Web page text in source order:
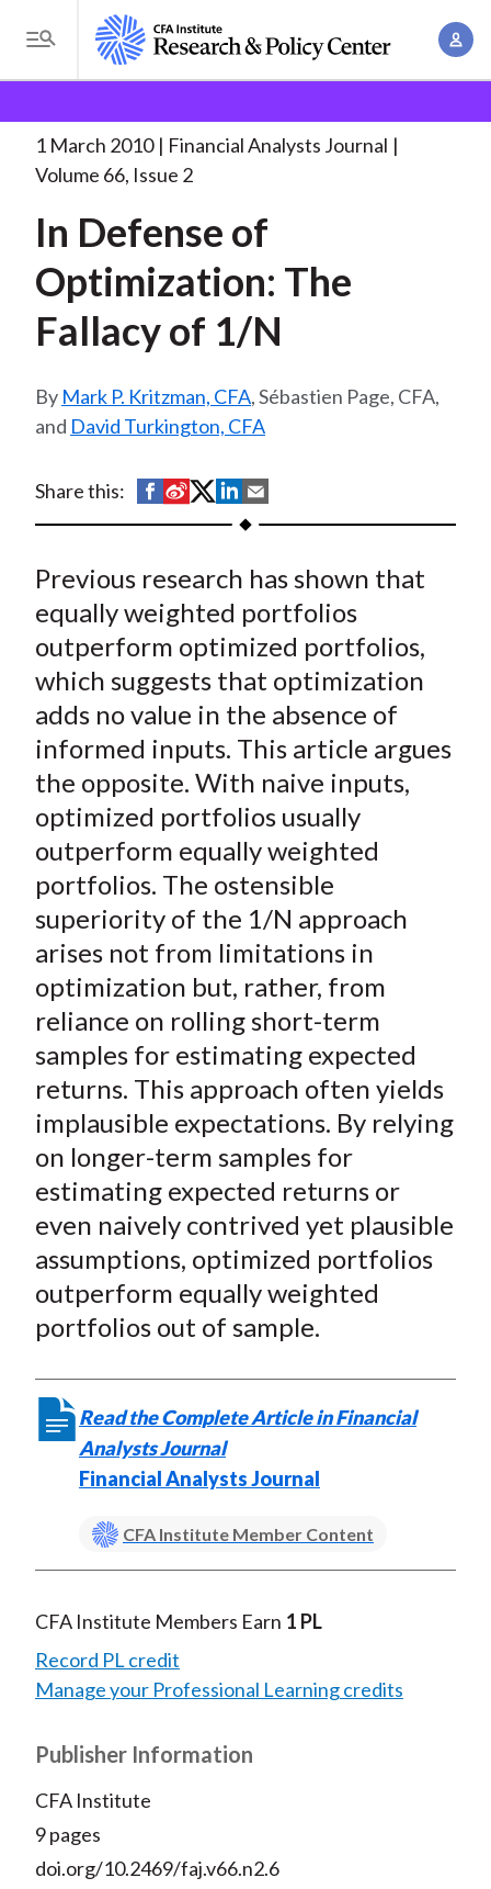
i
T
o
g
l
M
n
u
A
o
e
a
d
u
m
Analysts Journal
In Defense of Optimization:. . .
1 March 2010
Financial Analysts Journal
Volume 66, Issue 2
In Defense of
Optimization: The
Fallacy of 1/N
Mark P. Kritzman, CFA, Sébastien Page, CFA,
and David Turkington, CFA
Share this:
S
h
r
e
o
F
a
c
e
b
o
o
S
h
r
e
o
n
W
e
i
b
o
S
h
r
e
o
n
T
w
i
t
t
e
(
X
)
S
h
r
e
o
L
i
n
k
e
d
I
h
r
e
b
E
m
a
i
l
Previous research has shown that
equally weighted portfolios
outperform optimized portfolios,
which suggests that optimization
adds no value in the absence of
informed inputs. This article argues
the opposite. With naive inputs,
optimized portfolios usually
outperform equally weighted
portfolios. The ostensible
superiority of the 1/N approach
arises not from limitations in
optimization but, rather, from
reliance on rolling short-term
samples for estimating expected
returns. This approach often yields
implausible expectations. By relying
on longer-term samples for
estimating expected returns or
even naively contrived yet plausible
assumptions, optimized portfolios
outperform equally weighted
portfolios out of sample.
Read the Complete Article in Financial
Analysts Journal
Financial Analysts Journal
CFA Institute Member Content
CFA Institute Members Earn 1 PL
Record PL credit
Manage your Professional Learning credits
Publisher Information
CFA Institute
9 pages
doi.org/10.2469/faj.v66.n2.6